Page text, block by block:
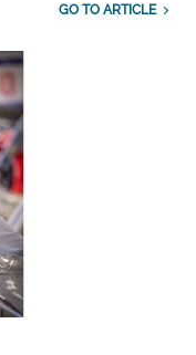
GO TO ARTICLE